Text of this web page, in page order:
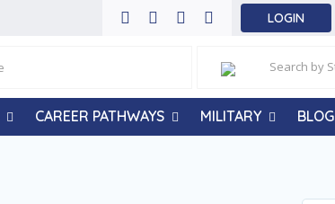
LOGIN
CAREER PATHWAYS MILITARY BLOG